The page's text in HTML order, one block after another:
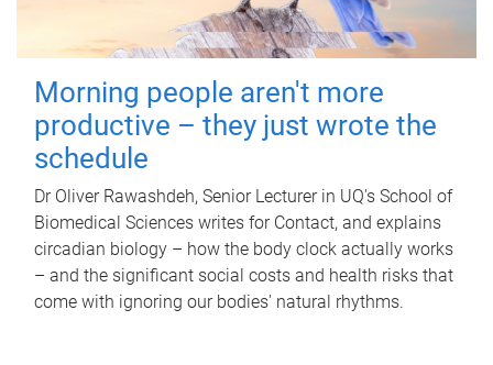
Morning people aren't more
productive – they just wrote the
schedule
Dr Oliver Rawashdeh, Senior Lecturer in UQ's School of
Biomedical Sciences writes for Contact, and explains
circadian biology – how the body clock actually works
– and the significant social costs and health risks that
come with ignoring our bodies' natural rhythms.